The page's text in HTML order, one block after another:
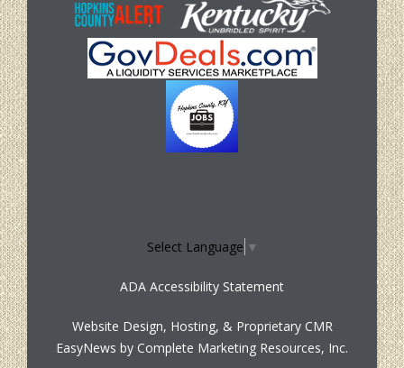
Select Language ▼
ADA Accessibility Statement
Website Design, Hosting, & Proprietary CMR
EasyNews by Complete Marketing Resources, Inc.